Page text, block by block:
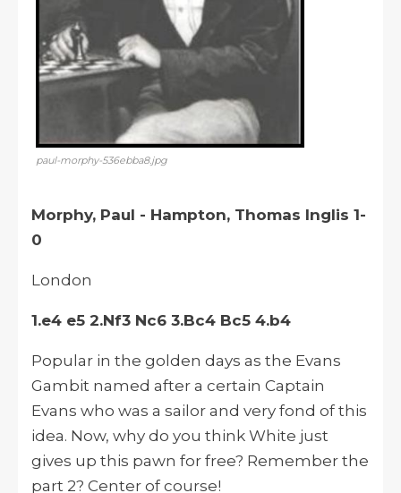
paul-morphy-536ebba8.jpg
Morphy, Paul - Hampton, Thomas Inglis 1-
0
London
1.e4 e5 2.Nf3 Nc6 3.Bc4 Bc5 4.b4
Popular in the golden days as the Evans
Gambit named after a certain Captain
Evans who was a sailor and very fond of this
idea. Now, why do you think White just
gives up this pawn for free? Remember the
part 2? Center of course!